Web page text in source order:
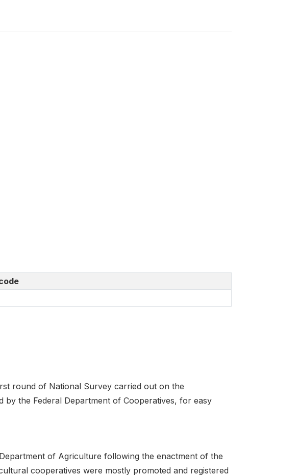
round of National Survey carried out on the
by the Federal Department of Cooperatives, for easy
of Agriculture following the enactment of the
cooperatives were mostly promoted and registered